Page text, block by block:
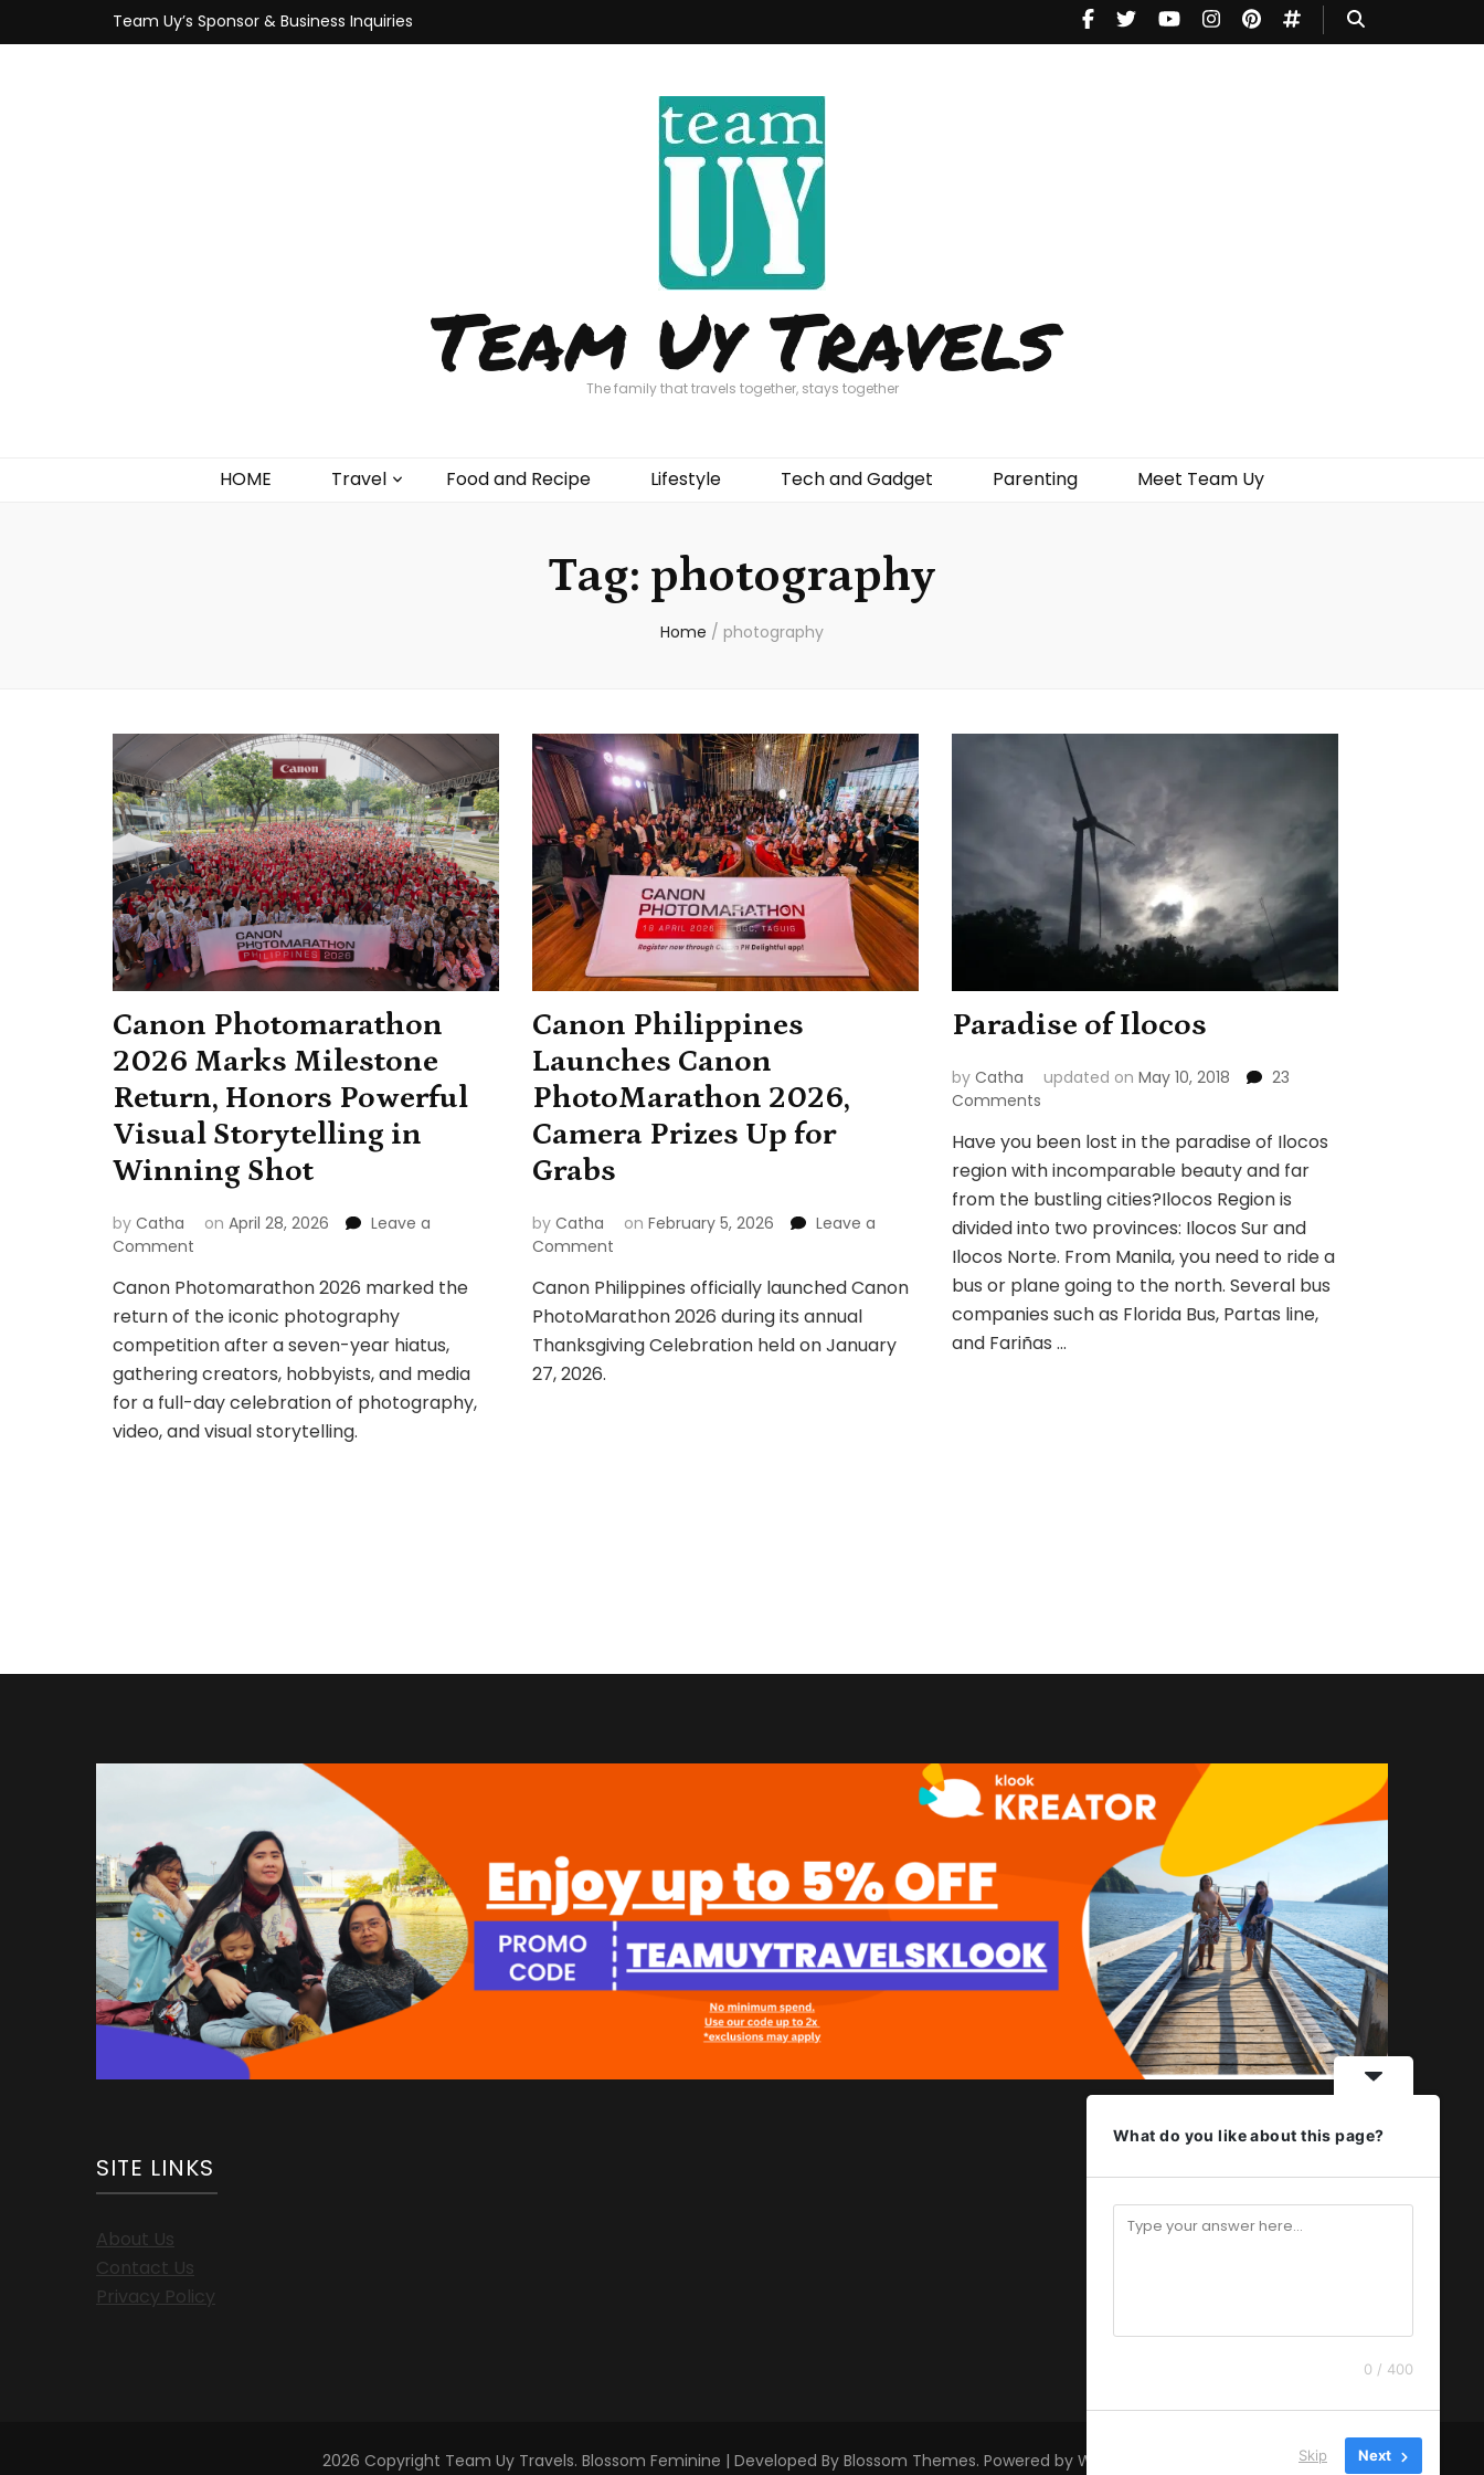
Team Uy’s Sponsor & Business Inquiries
Team Uy Travels
The family that travels together, stays together
HOME Travel Food and Recipe Lifestyle Tech and Gadget Parenting Meet Team Uy
Tag: photography
Home / photography
Canon Photomarathon
2026 Marks Milestone
Return, Honors Powerful
Visual Storytelling in
Winning Shot
by Catha on April 28, 2026
Leave a
Comment
Photomarathon
2026
Marks
Return,
Honors
Powerful
Canon Photomarathon 2026 marked the
return of the iconic photography
competition after a seven-year hiatus,
gathering creators, hobbyists, and media
for a full-day celebration of photography,
video, and visual storytelling.
Canon Philippines
Launches Canon
PhotoMarathon 2026,
Camera Prizes Up for
Grabs
by Catha on February 5, 2026
Leave a
Commenton
Philippines
Launches
Canon
PhotoMarathon
Canon Philippines officially launched Canon
PhotoMarathon 2026 during its annual
Thanksgiving Celebration held on January
27, 2026.
Paradise of Ilocos
by Catha updated on May 10, 2018
23
Commentson
of
Ilocos
Have you been lost in the paradise of Ilocos
region with incomparable beauty and far
from the bustling cities?Ilocos Region is
divided into two provinces: Ilocos Sur and
Ilocos Norte. From Manila, you need to ride a
bus or plane going to the north. Several bus
companies such as Florida Bus, Partas line,
and Fariñas …
SITE LINKS
About Us
Contact Us
Privacy Policy
2026 Copyright Team Uy Travels. Blossom Feminine | Developed By Blossom Themes. Powered by WordPress
What do you like about this page?
0 / 400
Skip Next